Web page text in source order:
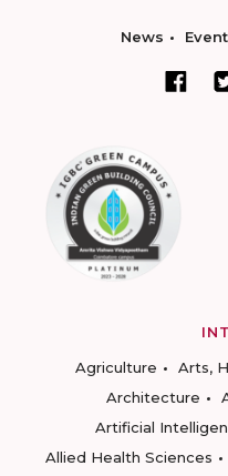
News
Agriculture
Arts,
Architecture
Artificial
Allied Health Sciences